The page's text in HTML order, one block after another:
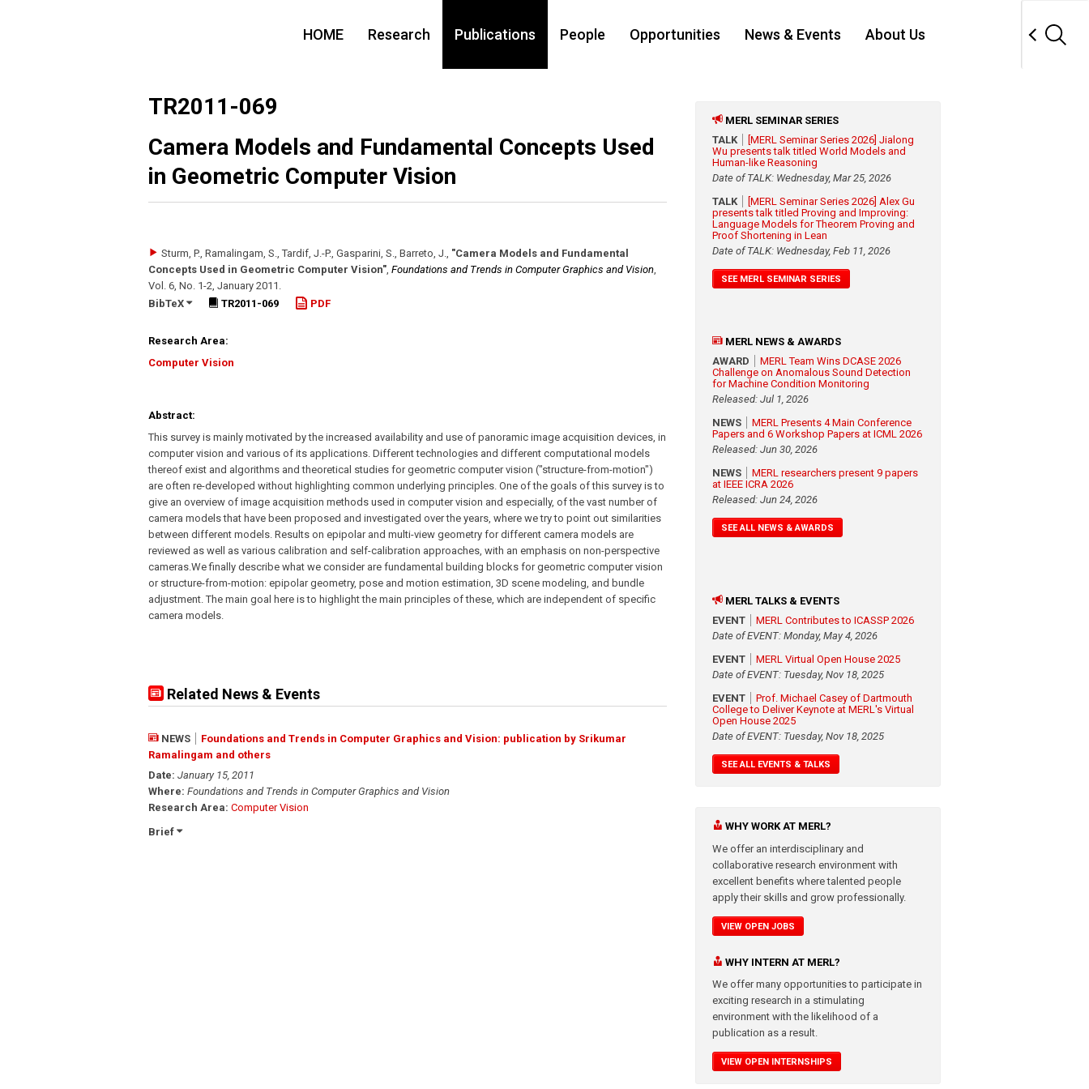
HOME Research Publications People Opportunities News & Events About Us
TR2011-069
Camera Models and Fundamental Concepts Used
in Geometric Computer Vision
Sturm, P., Ramalingam, S., Tardif, J.-P., Gasparini, S., Barreto, J., "Camera Models and Fundamental
Concepts Used in Geometric Computer Vision", Foundations and Trends in Computer Graphics and Vision,
Vol. 6, No. 1-2, January 2011 .
BibTeX
TR2011-069 PDF
Research Area:
Computer Vision
Abstract:
This survey is mainly motivated by the increased availability and use of panoramic image acquisition devices, in
computer vision and various of its applications. Different technologies and different computational models
thereof exist and algorithms and theoretical studies for geometric computer vision ("structure-from-motion")
are often re-developed without highlighting common underlying principles. One of the goals of this survey is to
give an overview of image acquisition methods used in computer vision and especially, of the vast number of
camera models that have been proposed and investigated over the years, where we try to point out similarities
between different models. Results on epipolar and multi-view geometry for different camera models are
reviewed as well as various calibration and self-calibration approaches, with an emphasis on non-perspective
cameras.We finally describe what we consider are fundamental building blocks for geometric computer vision
or structure-from-motion: epipolar geometry, pose and motion estimation, 3D scene modeling, and bundle
adjustment. The main goal here is to highlight the main principles of these, which are independent of specific
camera models.
Related News & Events
NEWS
Foundations and Trends in Computer Graphics and Vision: publication by Srikumar
Ramalingam and others
Date: January 15, 2011
Where: Foundations and Trends in Computer Graphics and Vision
Research Area: Computer Vision
Brief
MERL SEMINAR SERIES
TALK
[MERL Seminar Series 2026] Jialong
Wu presents talk titled World Models and
Human-like Reasoning
Date of TALK: Wednesday, Mar 25, 2026
TALK
[MERL Seminar Series 2026] Alex Gu
presents talk titled Proving and Improving:
Language Models for Theorem Proving and
Proof Shortening in Lean
Date of TALK: Wednesday, Feb 11, 2026
SEE MERL SEMINAR SERIES
MERL NEWS & AWARDS
AWARD
MERL Team Wins DCASE 2026
Challenge on Anomalous Sound Detection
for Machine Condition Monitoring
Released: Jul 1, 2026
NEWS
MERL Presents 4 Main Conference
Papers and 6 Workshop Papers at ICML 2026
Released: Jun 30, 2026
NEWS
MERL researchers present 9 papers
at IEEE ICRA 2026
Released: Jun 24, 2026
SEE ALL NEWS & AWARDS
MERL TALKS & EVENTS
EVENT
MERL Contributes to ICASSP 2026
Date of EVENT: Monday, May 4, 2026
EVENT
MERL Virtual Open House 2025
Date of EVENT: Tuesday, Nov 18, 2025
EVENT
Prof. Michael Casey of Dartmouth
College to Deliver Keynote at MERL's Virtual
Open House 2025
Date of EVENT: Tuesday, Nov 18, 2025
SEE ALL EVENTS & TALKS
WHY WORK AT MERL?
We offer an interdisciplinary and
collaborative research environment with
excellent benefits where talented people
apply their skills and grow professionally.
VIEW OPEN JOBS
WHY INTERN AT MERL?
We offer many opportunities to participate in
exciting research in a stimulating
environment with the likelihood of a
publication as a result.
VIEW OPEN INTERNSHIPS